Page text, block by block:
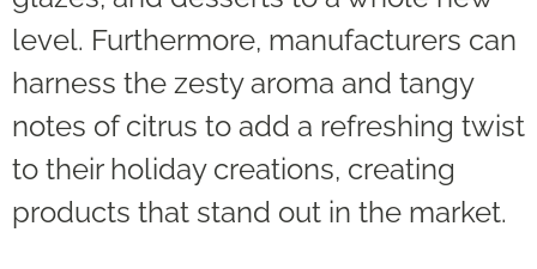
level. Furthermore, manufacturers can
harness the zesty aroma and tangy
notes of citrus to add a refreshing twist
to their holiday creations, creating
products that stand out in the market.